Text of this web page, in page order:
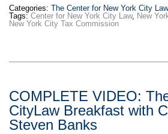
Categories: The Center for New York City Law
Tags: Center for New York City Law, New
New York City Tax Commission
COMPLETE VIDEO:
CityLaw Breakfast with
Steven Banks